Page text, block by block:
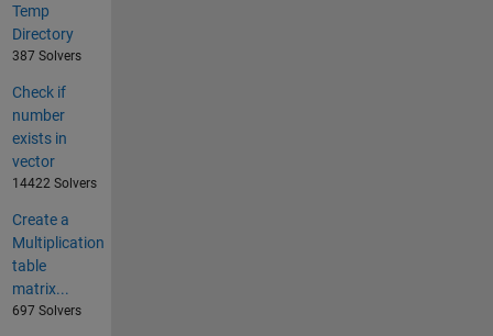
Temp
Directory
387 Solvers
Check if
number
exists in
vector
14422 Solvers
Create a
Multiplication
table
matrix...
697 Solvers